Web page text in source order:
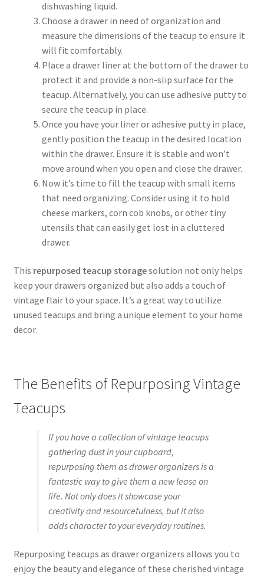
dishwashing liquid.
Choose a drawer in need of organization and
measure the dimensions of the teacup to ensure it
will fit comfortably.
Place a drawer liner at the bottom of the drawer to
protect it and provide a non-slip surface for the
teacup. Alternatively, you can use adhesive putty to
secure the teacup in place.
Once you have your liner or adhesive putty in place,
gently position the teacup in the desired location
within the drawer. Ensure it is stable and won’t
move around when you open and close the drawer.
Now it’s time to fill the teacup with small items
that need organizing. Consider using it to hold
cheese markers, corn cob knobs, or other tiny
utensils that can easily get lost in a cluttered
drawer.
This repurposed teacup storagesolution not only helps
keep your drawers organized but also adds a touch of
vintage flair to your space. It’s a great way to utilize
unused teacups and bring a unique element to your home
decor.
The Benefits of Repurposing Vintage
Teacups
If you have a collection of vintage teacups
gathering dust in your cupboard,
repurposing them as drawer organizers is a
fantastic way to give them a new lease on
life. Not only does it showcase your
creativity and resourcefulness, but it also
adds character to your everyday routines.
Repurposing teacups as drawer organizers allows you to
enjoy the beauty and elegance of these cherished vintage